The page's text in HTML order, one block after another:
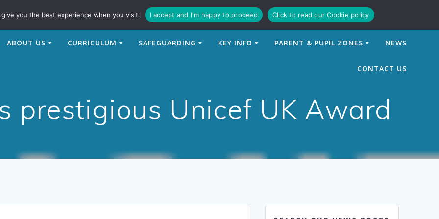
ABOUT US CURRICULUM SAFEGUARDING KEY INFO PARENT & PUPIL ZONES NEWS
CONTACT US
prestigious Unicef UK Award
you the best experience when you visit. I accept and I'm happy to proceed Click to read our Cookie policy